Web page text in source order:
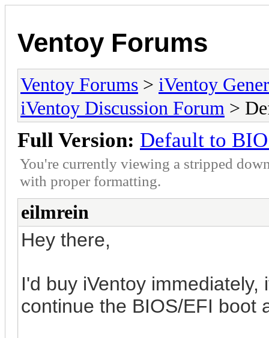
Ventoy Forums
Ventoy Forums > iVentoy
iVentoy Discussion Forum >
Full Version: Default to
You're currently viewing a stripped
with proper formatting.
eilmrein
Hey there,
I'd buy iVentoy
continue the BIOS/EFI boot